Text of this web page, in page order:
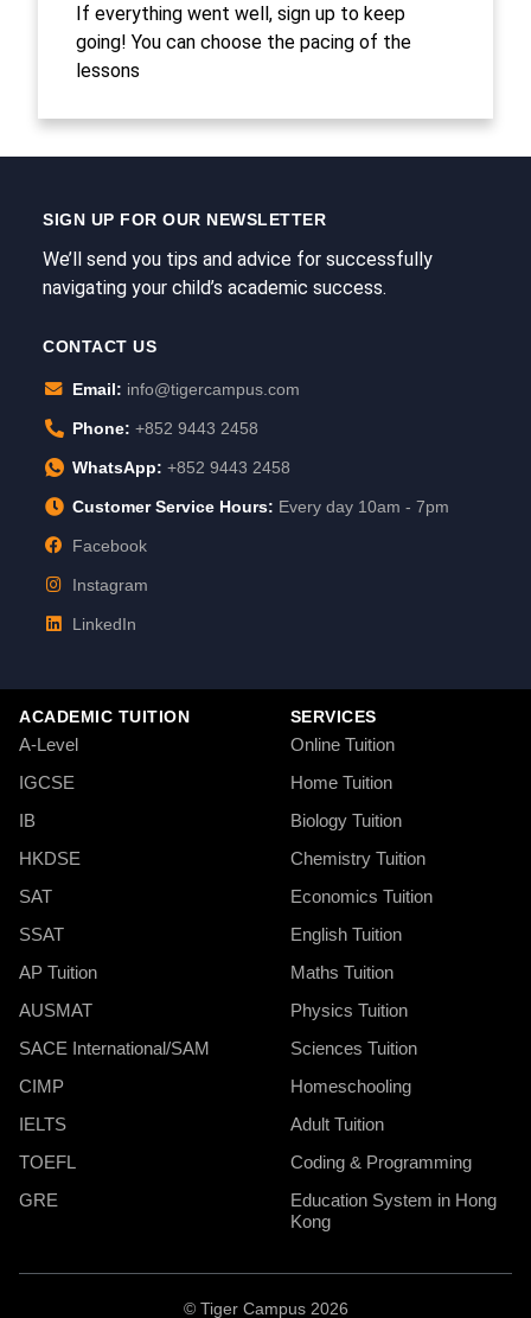
If everything went well, sign up to keep
going! You can choose the pacing of the
lessons
SIGN UP FOR OUR NEWSLETTER
We’ll send you tips and advice for successfully
navigating your child’s academic success.
CONTACT US
Email: info@tigercampus.com
Phone: +852 9443 2458
WhatsApp: +852 9443 2458
Customer Service Hours: Every day 10am - 7pm
Facebook
Instagram
LinkedIn
ACADEMIC TUITION
A-Level
IGCSE
IB
HKDSE
SAT
SSAT
AP Tuition
AUSMAT
SACE International/SAM
CIMP
IELTS
TOEFL
GRE
SERVICES
Online Tuition
Home Tuition
Biology Tuition
Chemistry Tuition
Economics Tuition
English Tuition
Maths Tuition
Physics Tuition
Sciences Tuition
Homeschooling
Adult Tuition
Coding & Programming
Education System in Hong
Kong
© Tiger Campus 2026